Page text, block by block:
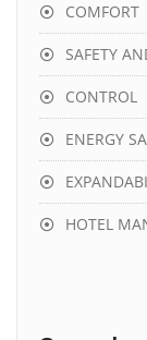
COMFORT
SAFETY
CONTROL
ENERGY
HOTEL